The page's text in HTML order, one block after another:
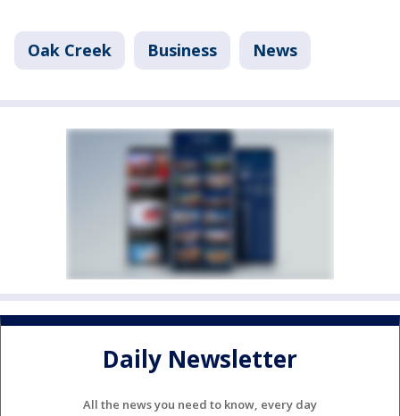
Oak Creek Business News
Daily Newsletter
All the news you need to know, every day